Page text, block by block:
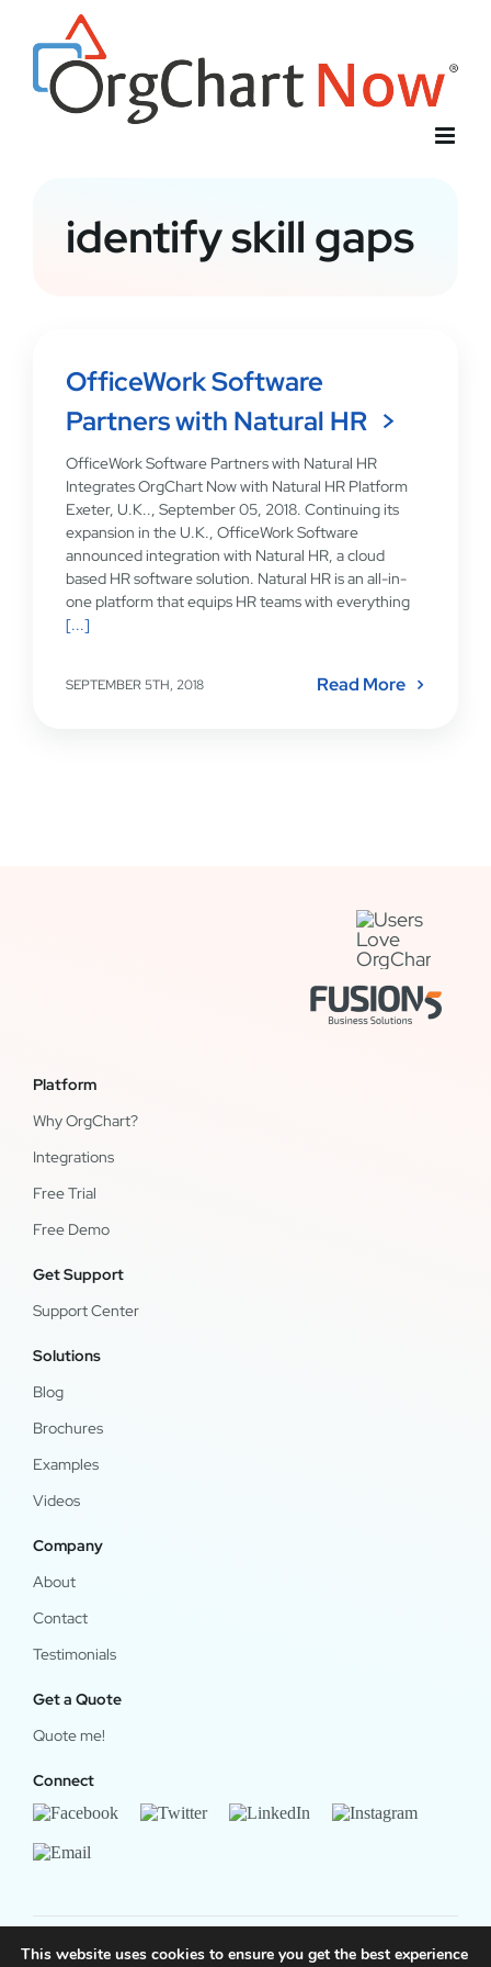
content
identify skill gaps
OfficeWork Software
Partners with Natural HR
OfficeWork Software Partners with Natural HR
Integrates OrgChart Now with Natural HR Platform
Exeter, U.K.., September 05, 2018. Continuing its
expansion in the U.K., OfficeWork Software
announced integration with Natural HR, a cloud
based HR software solution. Natural HR is an all-in-
one platform that equips HR teams with everything
[...]
SEPTEMBER 5TH, 2018 Read More
Platform
Why OrgChart?
Integrations
Free Trial
Free Demo
Get Support
Support Center
Solutions
Blog
Brochures
Examples
Videos
Company
About
Contact
Testimonials
Get a Quote
Quote me!
Connect
This website uses cookies to ensure you get the best experience